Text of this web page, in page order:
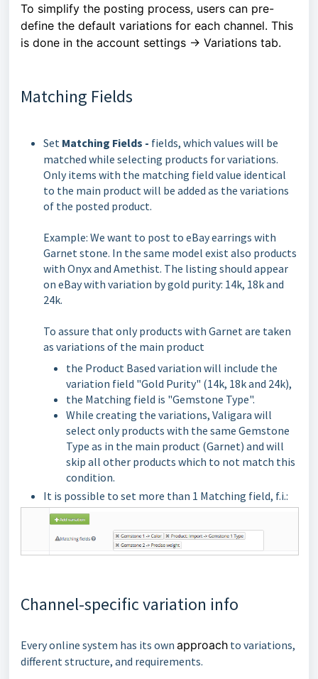
To simplify the posting process, users can pre-
define the default variations for each channel. This
is done in the account settings -> Variations tab.
Matching Fields
Set Matching Fields - fields, which values will be
matched while selecting products for variations.
Only items with the matching field value identical
to the main product will be added as the variations
of the posted product.
Example: We want to post to eBay earrings with
Garnet stone. In the same model exist also products
with Onyx and Amethist. The listing should appear
on eBay with variation by gold purity: 14k, 18k and
24k.
To assure that only products with Garnet are taken
as variations of the main product
the Product Based variation will include the
variation field "Gold Purity" (14k, 18k and 24k),
the Matching field is "Gemstone Type".
While creating the variations, Valigara will
select only products with the same Gemstone
Type as in the main product (Garnet) and will
skip all other products which to not match this
condition.
It is possible to set more than 1 Matching field, f.i.:
Channel-specific variation info
Every online system has its own approach to variations,
different structure, and requirements.